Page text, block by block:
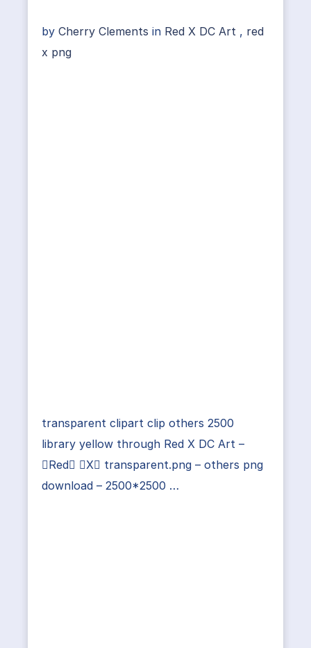
by Cherry Clements in Red X DC Art , red
x png
transparent clipart clip others 2500
library yellow through Red X DC Art –
Red X transparent.png – others png
download – 2500*2500 …